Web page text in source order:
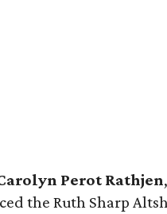
Perot Rathjen
the Ruth Sharp